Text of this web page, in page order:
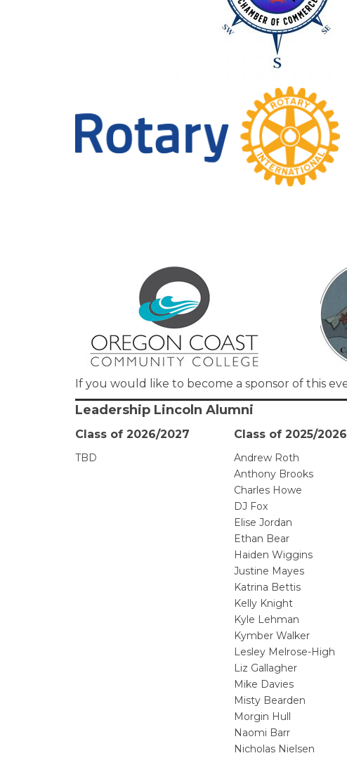
If you would like to become a sponsor of this
Leadership Lincoln Alumni
Class of 2026/2027
TBD
Class of 2025/2026
Andrew Roth
Anthony Brooks
Charles Howe
DJ Fox
Elise Jordan
Ethan Bear
Haiden Wiggins
Justine Mayes
Katrina Bettis
Kelly Knight
Kyle Lehman
Kymber Walker
Lesley Melrose-High
Liz Gallagher
Mike Davies
Misty Bearden
Morgin Hull
Naomi Barr
Nicholas Nielsen